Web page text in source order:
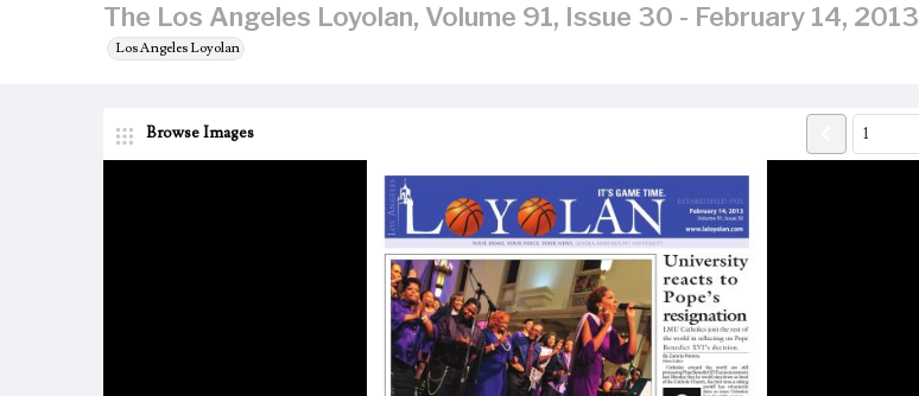
The Los Angeles Loyolan, Volume 91, Issue 30 - February 14, 2013
Los Angeles Loyolan
Browse Images